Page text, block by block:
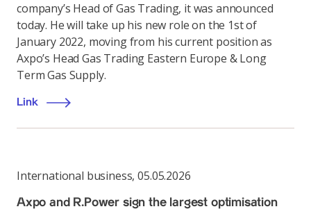
company’s Head of Gas Trading, it was announced
today. He will take up his new role on the 1st of
January 2022, moving from his current position as
Axpo’s Head Gas Trading Eastern Europe & Long
Term Gas Supply.
Link
International business, 05.05.2026
Axpo and R.Power sign the largest optimisation